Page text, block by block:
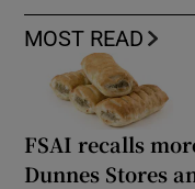
MOST READ
FSAI recalls
Dunnes Stores